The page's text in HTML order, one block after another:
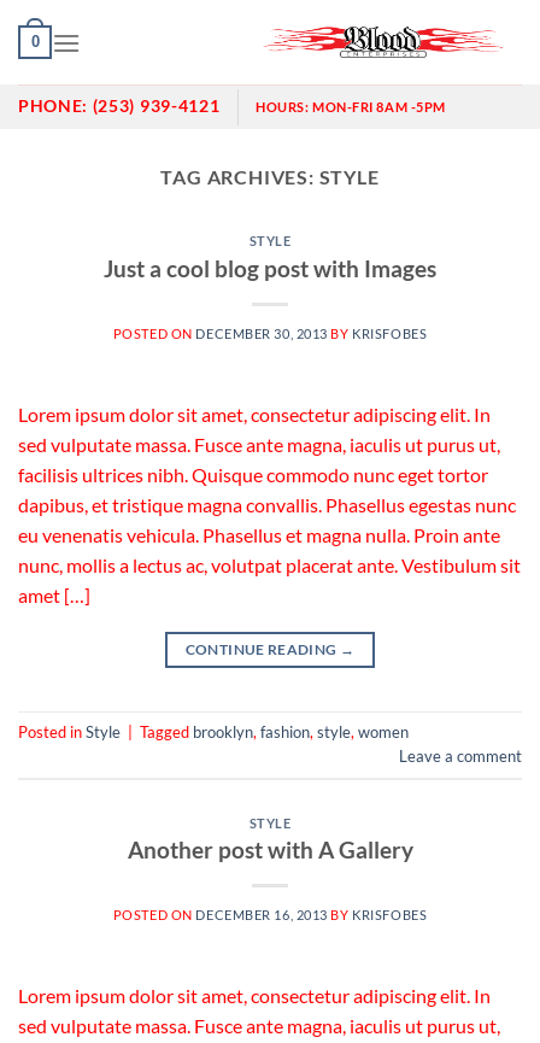
Skip
0
PHONE: (253) 939-4121 HOURS:MON-FRI 8AM -5PM
TAG ARCHIVES: STYLE
STYLE
Just a cool blog post with Images
POSTED ON DECEMBER 30, 2013 BY KRISFOBES
Lorem ipsum dolor sit amet, consectetur adipiscing elit. In
sed vulputate massa. Fusce ante magna, iaculis ut purus ut,
facilisis ultrices nibh. Quisque commodo nunc eget tortor
dapibus, et tristique magna convallis. Phasellus egestas nunc
eu venenatis vehicula. Phasellus et magna nulla. Proin ante
nunc, mollis a lectus ac, volutpat placerat ante. Vestibulum sit
amet […]
CONTINUE READING →
Posted inStyle Tagged brooklyn, fashion, style, women
Leave a comment
STYLE
Another post with A Gallery
POSTED ON DECEMBER 16, 2013 BY KRISFOBES
Lorem ipsum dolor sit amet, consectetur adipiscing elit. In
sed vulputate massa. Fusce ante magna, iaculis ut purus ut,